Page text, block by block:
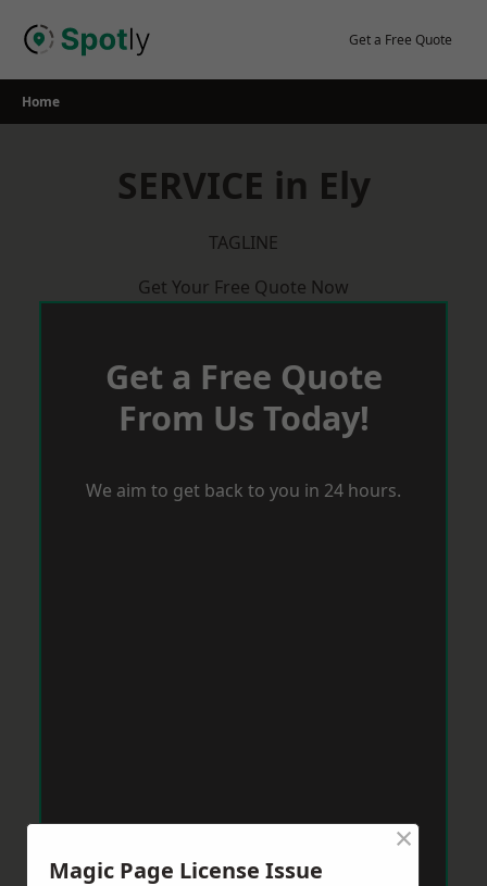
Get a Free Quote
Home
SERVICE in Ely
TAGLINE
Get Your Free Quote Now
Get a Free Quote
From Us Today!
We aim to get back to you in 24 hours.
Magic Page License Issue
×